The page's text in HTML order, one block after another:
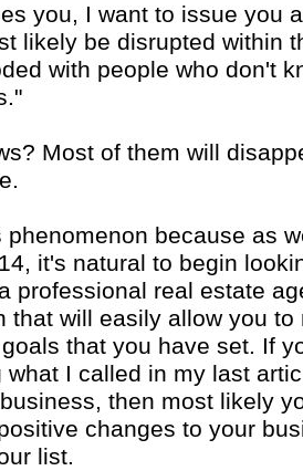
you, I want to issue you
likely be disrupted within
with people who don't
Most of them will
phenomenon because as
it's natural to begin
professional real estate
that will easily allow you
that you have set. If
what I called in my last
then most likely
changes to your
list.